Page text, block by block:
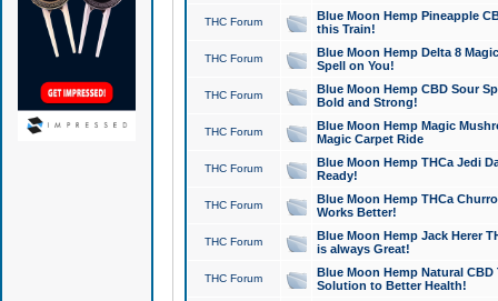
THC Forum
Blue Moon Hemp Pineapple
this Train!
THC Forum
Blue Moon Hemp Delta 8
Spell on You!
THC Forum
Blue Moon Hemp CBD Sour
Bold and Strong!
THC Forum
Blue Moon Hemp Magic
Magic Carpet Ride
THC Forum
Blue Moon Hemp THCa Jedi
Ready!
THC Forum
Blue Moon Hemp THCa
Works Better!
THC Forum
Blue Moon Hemp Jack Herer
is always Great!
THC Forum
Blue Moon Hemp Natural
Solution to Better Health!